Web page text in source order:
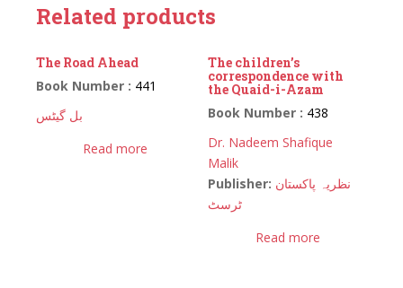
Related products
The Road Ahead
Book Number : 441
بل گیٹس
Read more
The children’s
correspondence with
the Quaid-i-Azam
Book Number : 438
Dr. Nadeem Shafique
Malik
Publisher: نظریہ پاکستان
ٹرسٹ
Read more